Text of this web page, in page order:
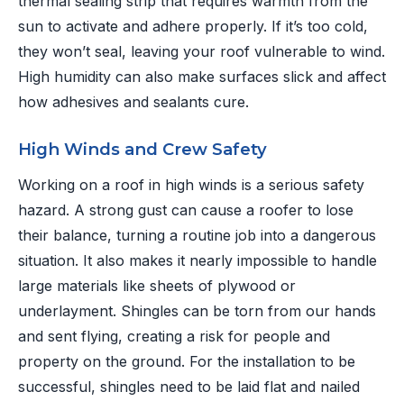
sun to activate and adhere properly. If it’s too cold,
they won’t seal, leaving your roof vulnerable to wind.
High humidity can also make surfaces slick and affect
how adhesives and sealants cure.
High Winds and Crew Safety
Working on a roof in high winds is a serious safety
hazard. A strong gust can cause a roofer to lose
their balance, turning a routine job into a dangerous
situation. It also makes it nearly impossible to handle
large materials like sheets of plywood or
underlayment. Shingles can be torn from our hands
and sent flying, creating a risk for people and
property on the ground. For the installation to be
successful, shingles need to be laid flat and nailed